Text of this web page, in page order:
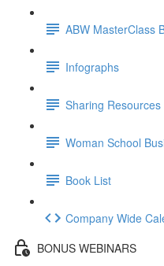
ABW MasterClass
Infographs
Sharing
Woman School
Book List
Company Wide
BONUS WEBINARS